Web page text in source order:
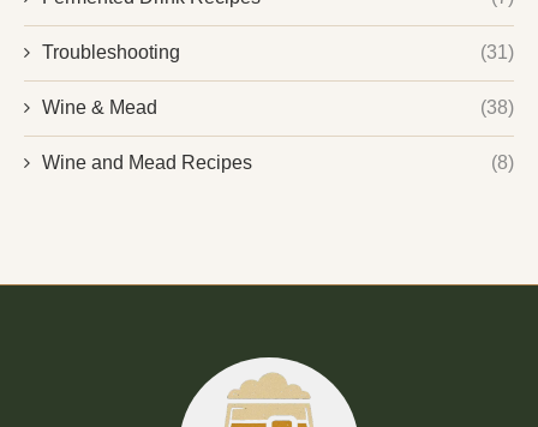
Troubleshooting (31)
Wine & Mead (38)
Wine and Mead Recipes (8)